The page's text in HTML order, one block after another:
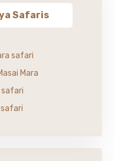
Safaris
safari
Mara
safari
safari